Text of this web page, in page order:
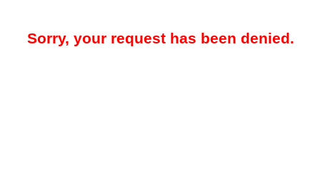
Sorry, your request has been denied.